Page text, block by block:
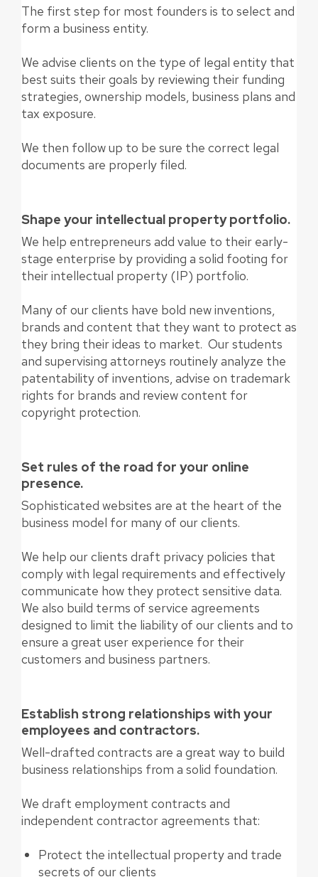
The first step for most founders is to select and
form a business entity.
We advise clients on the type of legal entity that
best suits their goals by reviewing their funding
strategies, ownership models, business plans and
tax exposure.
We then follow up to be sure the correct legal
documents are properly filed.
Shape your intellectual property portfolio.
We help entrepreneurs add value to their early-
stage enterprise by providing a solid footing for
their intellectual property (IP) portfolio.
Many of our clients have bold new inventions,
brands and content that they want to protect as
they bring their ideas to market. Our students
and supervising attorneys routinely analyze the
patentability of inventions, advise on trademark
rights for brands and review content for
copyright protection.
Set rules of the road for your online
presence.
Sophisticated websites are at the heart of the
business model for many of our clients.
We help our clients draft privacy policies that
comply with legal requirements and effectively
communicate how they protect sensitive data.
We also build terms of service agreements
designed to limit the liability of our clients and to
ensure a great user experience for their
customers and business partners.
Establish strong relationships with your
employees and contractors.
Well-drafted contracts are a great way to build
business relationships from a solid foundation.
We draft employment contracts and
independent contractor agreements that:
Protect the intellectual property and trade
secrets of our clients